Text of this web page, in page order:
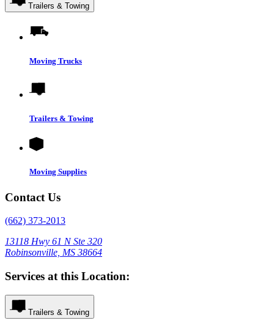
Trailers & Towing
Moving Trucks
Trailers & Towing
Moving Supplies
Contact Us
(662) 373-2013
13118 Hwy 61 N Ste 320
Robinsonville, MS 38664
Services at this Location:
Trailers & Towing